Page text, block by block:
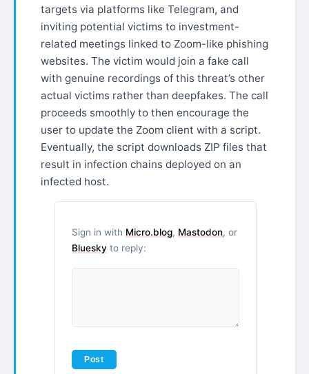
targets via platforms like Telegram, and
inviting potential victims to investment-
related meetings linked to Zoom-like phishing
websites. The victim would join a fake call
with genuine recordings of this threat’s other
actual victims rather than deepfakes. The call
proceeds smoothly to then encourage the
user to update the Zoom client with a script.
Eventually, the script downloads ZIP files that
result in infection chains deployed on an
infected host.
Sign in with Micro.blog, Mastodon, or
Bluesky to reply: